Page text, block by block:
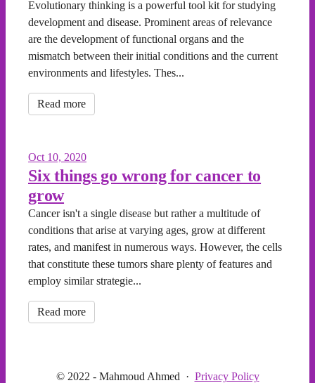
Evolutionary thinking is a powerful tool kit for studying
development and disease. Prominent areas of relevance
are the development of functional organs and the
mismatch between their initial conditions and the current
environments and lifestyles. Thes...
Read more
Oct 10, 2020
Six things go wrong for cancer to
grow
Cancer isn't a single disease but rather a multitude of
conditions that arise at varying ages, grow at different
rates, and manifest in numerous ways. However, the cells
that constitute these tumors share plenty of features and
employ similar strategie...
Read more
© 2022 - Mahmoud Ahmed · Privacy Policy